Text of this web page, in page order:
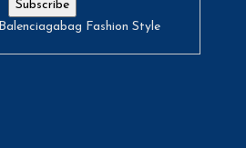
Balenciagabag Fashion Style